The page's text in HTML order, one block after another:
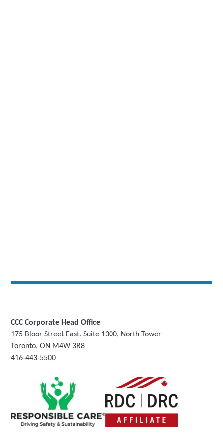
CCC Corporate Head Office
175 Bloor Street East. Suite 1300, North Tower
Toronto, ON M4W 3R8
416-443-5500